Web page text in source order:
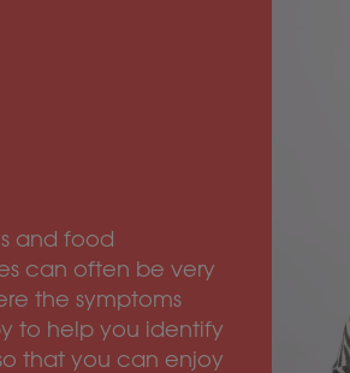
and food
can often be very
the symptoms
to help you identify
that you can enjoy